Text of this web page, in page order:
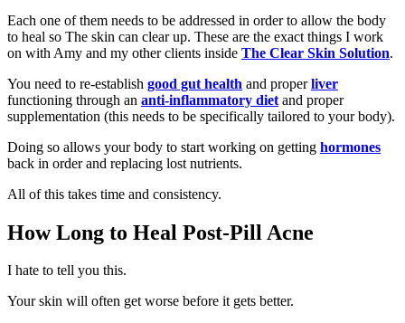
Each one of them needs to be addressed in order to allow the body
to heal so The skin can clear up. These are the exact things I work
on with Amy and my other clients inside The Clear Skin Solution.
You need to re-establish good gut health and properliver
functioning through an anti-inflammatory diet and proper
supplementation (this needs to be specifically tailored to your body).
Doing so allows your body to start working on getting hormones
back in order and replacing lost nutrients.
All of this takes time and consistency.
How Long to Heal Post-Pill Acne
I hate to tell you this.
Your skin will often get worse before it gets better.